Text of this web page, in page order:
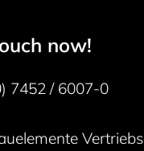
50
now!
7452 / 6007-0